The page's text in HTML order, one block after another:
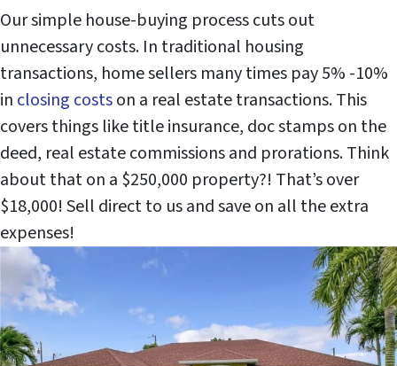
Our simple house-buying process cuts out
unnecessary costs. In traditional housing
transactions, home sellers many times pay 5% -10%
in closing costson a real estate transactions. This
covers things like title insurance, doc stamps on the
deed, real estate commissions and prorations. Think
about that on a $250,000 property?! That’s over
$18,000! Sell direct to us and save on all the extra
expenses!